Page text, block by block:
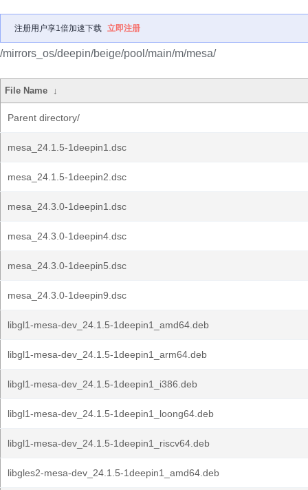
注册用户享1倍加速下载 立即注册
/mirrors_os/deepin/beige/pool/main/m/mesa/
File Name ↓
Parent directory/
mesa_24.1.5-1deepin1.dsc
mesa_24.1.5-1deepin2.dsc
mesa_24.3.0-1deepin1.dsc
mesa_24.3.0-1deepin4.dsc
mesa_24.3.0-1deepin5.dsc
mesa_24.3.0-1deepin9.dsc
libgl1-mesa-dev_24.1.5-1deepin1_amd64.deb
libgl1-mesa-dev_24.1.5-1deepin1_arm64.deb
libgl1-mesa-dev_24.1.5-1deepin1_i386.deb
libgl1-mesa-dev_24.1.5-1deepin1_loong64.deb
libgl1-mesa-dev_24.1.5-1deepin1_riscv64.deb
libgles2-mesa-dev_24.1.5-1deepin1_amd64.deb